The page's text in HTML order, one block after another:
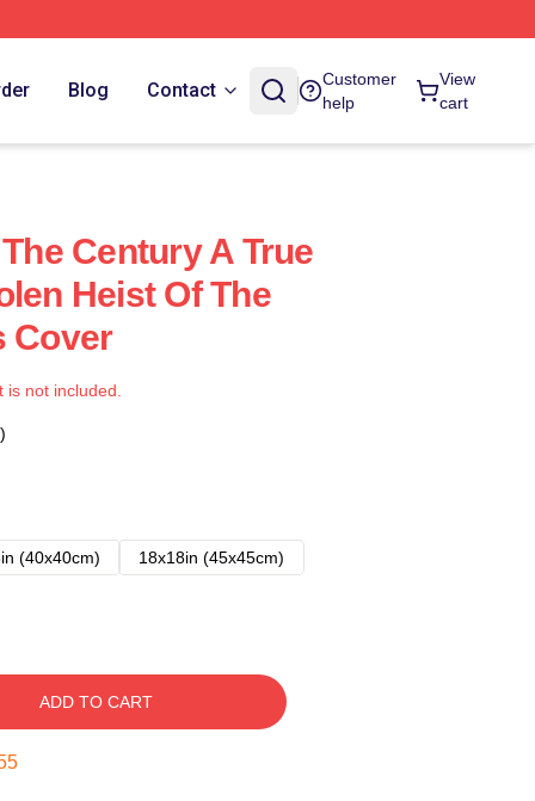
Blog Contact
Customer
help
View
cart
Century A True
Heist Of The
Cover
not included.
(40x40cm)
18x18in (45x45cm)
ADD TO CART